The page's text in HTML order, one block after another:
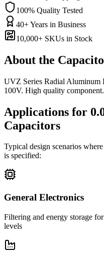
100% Quality Tested
40+ Years in Business
10,000+ SKUs in Stock
About the
UVZ Series Radial Aluminum
100V. High quality component.
Applications for
Capacitors
Typical design scenarios
is specified:
General Electronics
Filtering and energy storage
levels